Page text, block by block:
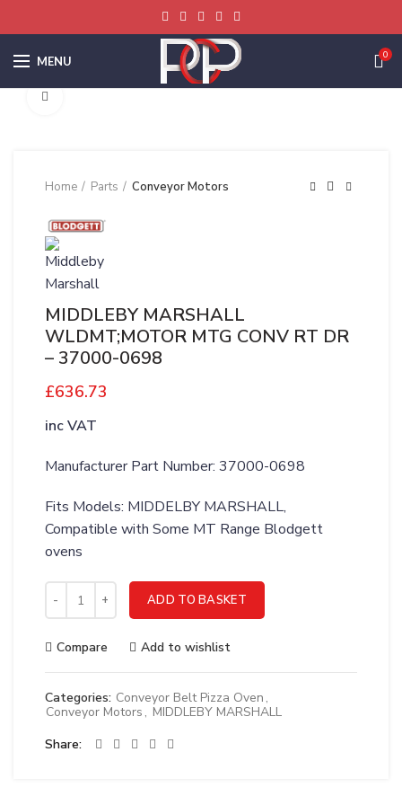
MENU 0
Home Parts Conveyor Motors
MIDDLEBY MARSHALL
WLDMT;MOTOR MTG CONV RT DR
– 37000-0698
£636.73
inc VAT
Manufacturer Part Number: 37000-0698
Fits Models: MIDDELBY MARSHALL,
Compatible with Some MT Range Blodgett
ovens
MIDDLEBY MARSHALL WLDMT;MOTOR MTG CONV RT DR
ADD TO BASKET
Compare Add to wishlist
Categories: Conveyor Belt Pizza Oven ,
Conveyor Motors , MIDDLEBY MARSHALL
Share